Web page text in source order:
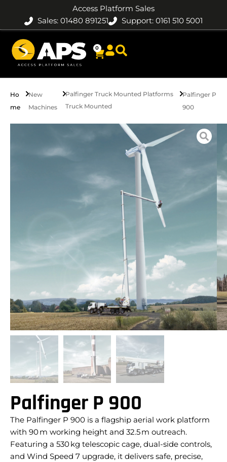
Access Platform Sales
Sales: 01480 891251
Support: 0161 510 5001
0
Ho
me
New
Machines
Palfinger Truck Mounted Platforms
Truck Mounted
Palfinger P
900
Palfinger P 900
The Palfinger P 900 is a flagship aerial work platform
with 90 m working height and 32.5 m outreach.
Featuring a 530 kg telescopic cage, dual-side controls,
and Wind Speed 7 upgrade, it delivers safe, precise,